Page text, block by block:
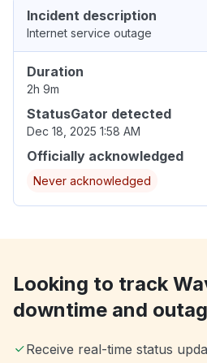
Incident description
Internet service outage
Duration
2h 9m
StatusGator detected
Dec 18, 2025 1:58 AM
Officially acknowledged
Never acknowledged
Looking to track
downtime and
Receive real-time status